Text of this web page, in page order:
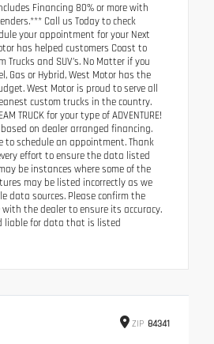
Financing 80% or more with
Call us Today to check
your appointment for your Next
has helped customers Coast to
Trucks and SUV’s. No Matter if you
Gas or Hybrid, West Motor has the
West Motor is proud to serve all
custom trucks in the country.
TRUCK for your type of ADVENTURE!
on dealer arranged financing.
to schedule an appointment. Thank
effort to ensure the data listed
be instances where some of the
may be listed incorrectly as we
data sources. Please confirm the
the dealer to ensure its accuracy.
liable for data that is listed
ZIP 84341